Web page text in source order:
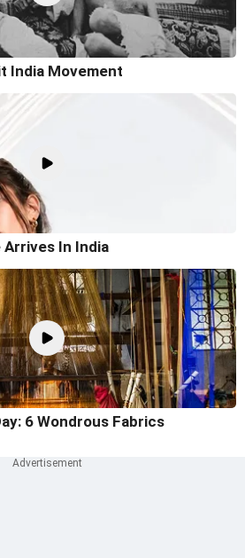
India Movement
Arrives In India
6 Wondrous Fabrics